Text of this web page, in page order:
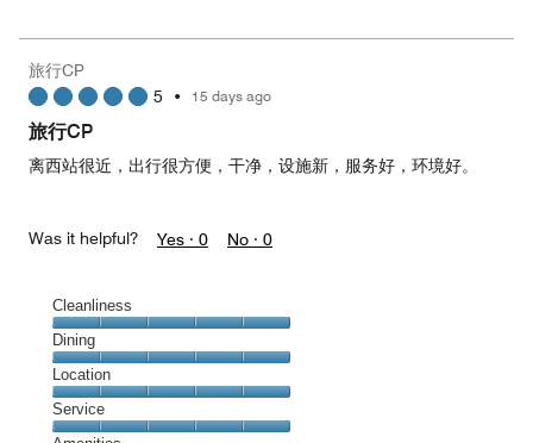
5
3
out
of
5
旅行CP
5 • 15 days ago
旅行CP
离西站很近，出行很方便，干净，设施新，服务好，环境好。
Was it helpful? Yes · 0 No · 0
Cleanliness
Cleanliness,
5
out
of
5
Dining
Dining,
5
out
Location
Location,
5
Service